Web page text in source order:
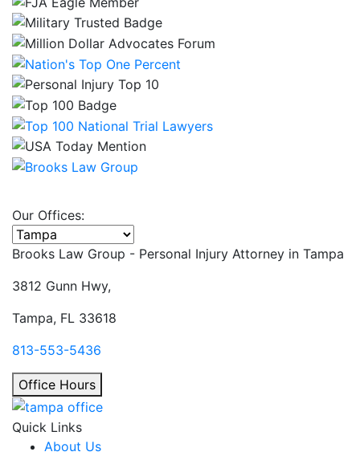
Our Offices:
Select office
Brooks Law Group - Personal Injury Attorney in Tampa
3812 Gunn Hwy,
Tampa, FL 33618
813-553-5436
Office Hours
Quick Links
About Us